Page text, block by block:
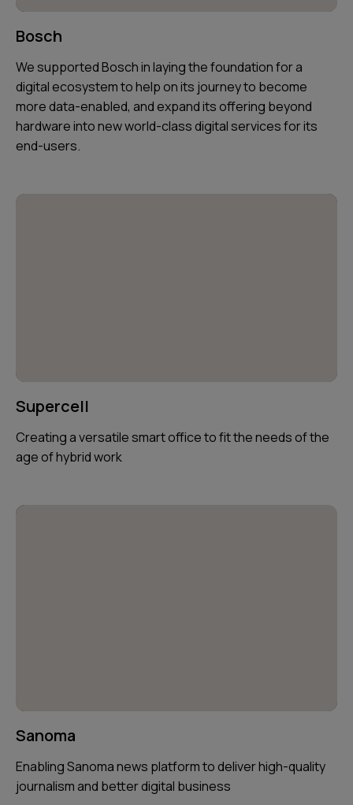
Bosch
We supported Bosch in laying the foundation for a
digital ecosystem to help on its journey to become
more data-enabled, and expand its offering beyond
hardware into new world-class digital services for its
end-users.
Supercell
Creating a versatile smart office to fit the needs of the
age of hybrid work
Sanoma
Enabling Sanoma news platform to deliver high-quality
journalism and better digital business